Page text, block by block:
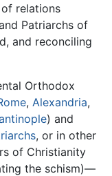
relations
Patriarchs of
and reconciling
Orthodox
, Alexandria,
) and
, or in other
of Christianity
the schism)—